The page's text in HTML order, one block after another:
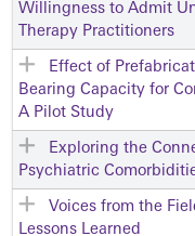
Willingness to Admit
Therapy Practitioners
Effect of
Bearing Capacity for
A Pilot Study
Exploring the
Psychiatric
Voices from the
Lessons Learned